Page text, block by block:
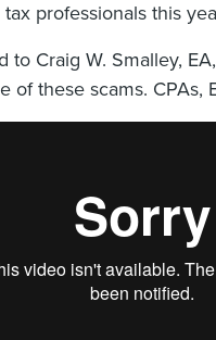
professionals this
to Craig W. Smalley,
of these scams.